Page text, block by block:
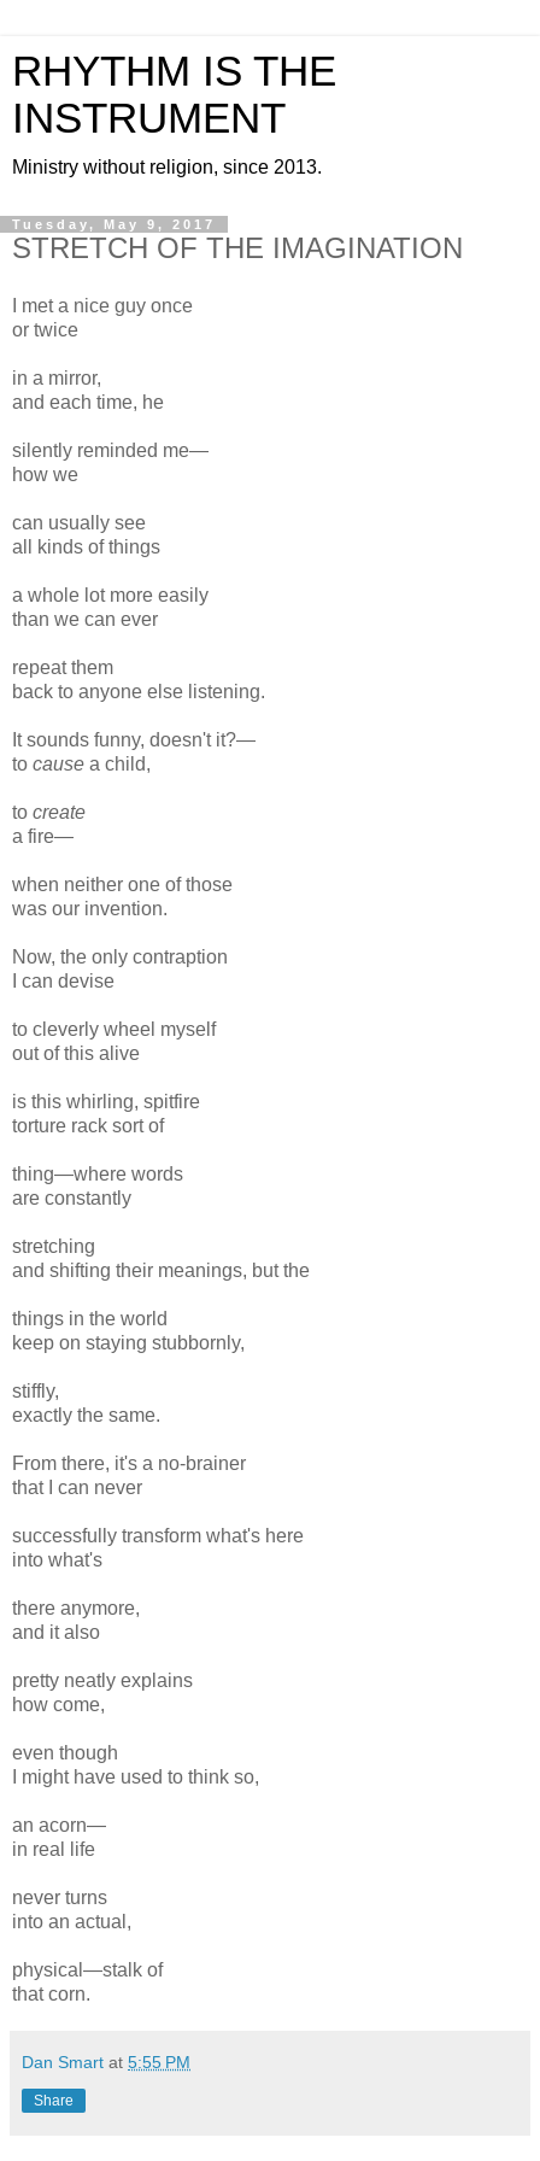
RHYTHM IS THE
INSTRUMENT
Ministry without religion, since 2013.
Tuesday, May 9, 2017
STRETCH OF THE IMAGINATION
I met a nice guy once
or twice
in a mirror,
and each time, he
silently reminded me—
how we
can usually see
all kinds of things
a whole lot more easily
than we can ever
repeat them
back to anyone else listening.
It sounds funny, doesn't it?—
to cause a child,
to create
a fire—
when neither one of those
was our invention.
Now, the only contraption
I can devise
to cleverly wheel myself
out of this alive
is this whirling, spitfire
torture rack sort of
thing—where words
are constantly
stretching
and shifting their meanings, but the
things in the world
keep on staying stubbornly,
stiffly,
exactly the same.
From there, it's a no-brainer
that I can never
successfully transform what's here
into what's
there anymore,
and it also
pretty neatly explains
how come,
even though
I might have used to think so,
an acorn—
in real life
never turns
into an actual,
physical—stalk of
that corn.
Dan Smart at 5:55 PM
Share